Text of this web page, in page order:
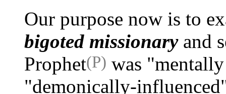
Our purpose now is to
bigoted missionaryand
Prophet(P) was
"demonically-